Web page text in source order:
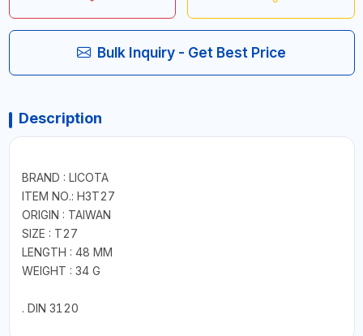
Bulk Inquiry - Get Best Price
Description
BRAND : LICOTA
ITEM NO.: H3T27
ORIGIN : TAIWAN
SIZE : T27
LENGTH : 48 MM
WEIGHT : 34 G
. DIN 3120